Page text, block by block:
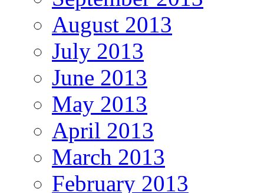
August 2013
July 2013
June 2013
May 2013
April 2013
March 2013
February 2013